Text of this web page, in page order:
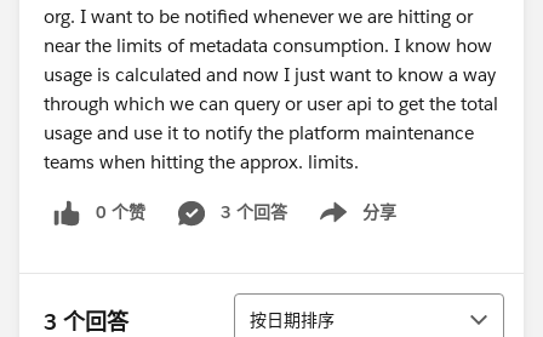
org. I want to be notified whenever we are hitting or
near the limits of metadata consumption. I know how
usage is calculated and now I just want to know a way
through which we can query or user api to get the total
usage and use it to notify the platform maintenance
teams when hitting the approx. limits.
0 个赞 3 个回答 分享
Show menu
3 个回答 排序
按日期排序